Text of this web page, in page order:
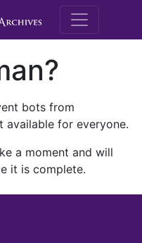
M.E.
bots from
available for everyone.
a moment and will
it is complete.